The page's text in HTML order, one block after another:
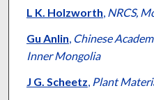
Presenter
L K. Holzworth, NRCS,
Gu Anlin, Chinese
Inner Mongolia
J G. Scheetz, Plant